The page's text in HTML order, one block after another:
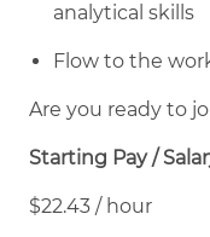
analytical skills
Flow to the
Are you ready to
Starting Pay /
$22.43 / hour